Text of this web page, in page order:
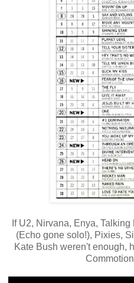
If U2, Nirvana, Enya,
(Echo gone solo!), Pixies,
Kate Bush weren't enough,